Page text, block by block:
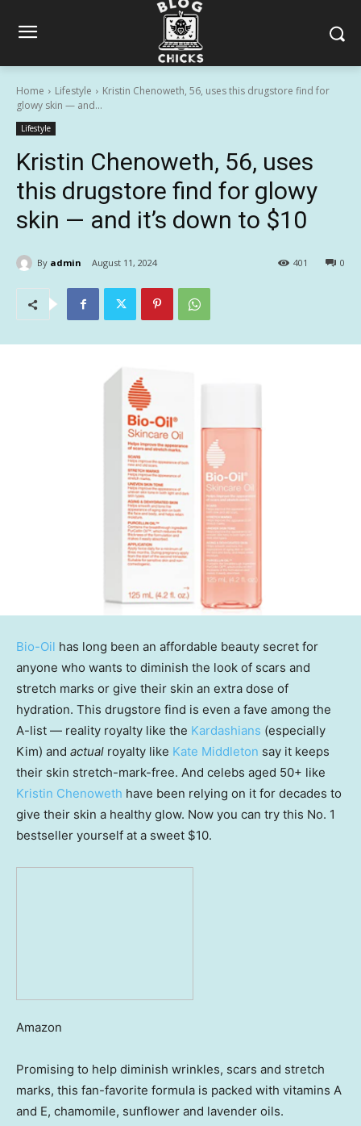
Home Lifestyle
Kristin Chenoweth, 56, uses this drugstore find for
glowy skin — and...
Lifestyle
Kristin Chenoweth, 56, uses
this drugstore find for glowy
skin — and it’s down to $10
By admin August 11, 2024 0
401
Bio-Oil has long been an affordable beauty secret for
anyone who wants to diminish the look of scars and
stretch marks or give their skin an extra dose of
hydration. This drugstore find is even a fave among the
A-list — reality royalty like the Kardashians (especially
Kim) and actual royalty like Kate Middleton say it keeps
their skin stretch-mark-free. And celebs aged 50+ like
Kristin Chenoweth have been relying on it for decades to
give their skin a healthy glow. Now you can try this No. 1
bestseller yourself at a sweet $10.
Amazon
Promising to help diminish wrinkles, scars and stretch
marks, this fan-favorite formula is packed with vitamins A
and E, chamomile, sunflower and lavender oils.